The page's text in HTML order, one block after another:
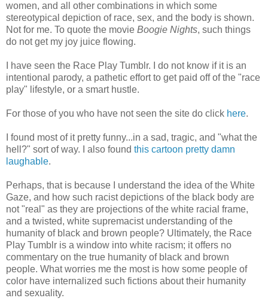
women, and all other combinations in which some
stereotypical depiction of race, sex, and the body is shown.
Not for me. To quote the movie Boogie Nights, such things
do not get my joy juice flowing.
I have seen the Race Play Tumblr. I do not know if it is an
intentional parody, a pathetic effort to get paid off of the "race
play" lifestyle, or a smart hustle.
For those of you who have not seen the site do click here.
I found most of it pretty funny...in a sad, tragic, and "what the
hell?" sort of way. I also found this cartoon pretty damn
laughable.
Perhaps, that is because I understand the idea of the White
Gaze, and how such racist depictions of the black body are
not "real" as they are projections of the white racial frame,
and a twisted, white supremacist understanding of the
humanity of black and brown people? Ultimately, the Race
Play Tumblr is a window into white racism; it offers no
commentary on the true humanity of black and brown
people. What worries me the most is how some people of
color have internalized such fictions about their humanity
and sexuality.